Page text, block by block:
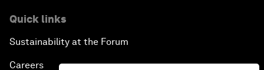
Quick links
Sustainability at the Forum
Careers